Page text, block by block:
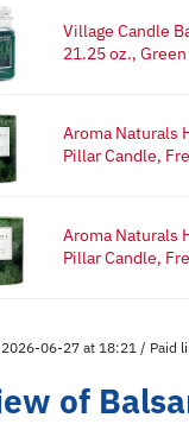
Village Candle
21.25 oz., Green
Aroma Naturals
Pillar Candle,
Aroma Naturals
Pillar Candle,
06-27 at 18:21 / Paid
of